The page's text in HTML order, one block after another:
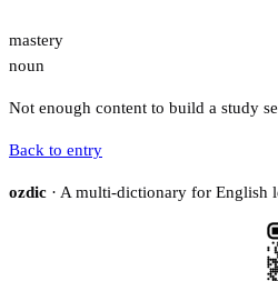
mastery
noun
Not enough content to build a study
Back to entry
ozdic · A multi-dictionary for English